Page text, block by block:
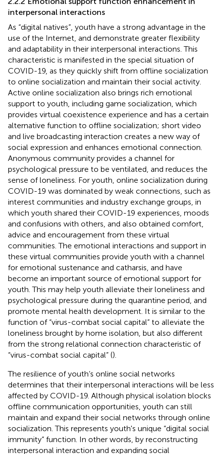
interpersonal interactions
As “digital natives”, youth have a strong advantage in the
use of the Internet, and demonstrate greater flexibility
and adaptability in their interpersonal interactions. This
characteristic is manifested in the special situation of
COVID-19, as they quickly shift from offline socialization
to online socialization and maintain their social activity.
Active online socialization also brings rich emotional
support to youth, including game socialization, which
provides virtual coexistence experience and has a certain
alternative function to offline socialization; short video
and live broadcasting interaction creates a new way of
social expression and enhances emotional connection.
Anonymous community provides a channel for
psychological pressure to be ventilated, and reduces the
sense of loneliness. For youth, online socialization during
COVID-19 was dominated by weak connections, such as
interest communities and industry exchange groups, in
which youth shared their COVID-19 experiences, moods
and confusions with others, and also obtained comfort,
advice and encouragement from these virtual
communities. The emotional interactions and support in
these virtual communities provide youth with a channel
for emotional sustenance and catharsis, and have
become an important source of emotional support for
youth. This may help youth alleviate their loneliness and
psychological pressure during the quarantine period, and
promote mental health development. It is similar to the
function of “virus-combat social capital” to alleviate the
loneliness brought by home isolation, but also different
from the strong relational connection characteristic of
“virus-combat social capital” ().
The resilience of youth’s online social networks
determines that their interpersonal interactions will be less
affected by COVID-19. Although physical isolation blocks
offline communication opportunities, youth can still
maintain and expand their social networks through online
socialization. This represents youth's unique “digital social
immunity” function. In other words, by reconstructing
interpersonal interaction and expanding social